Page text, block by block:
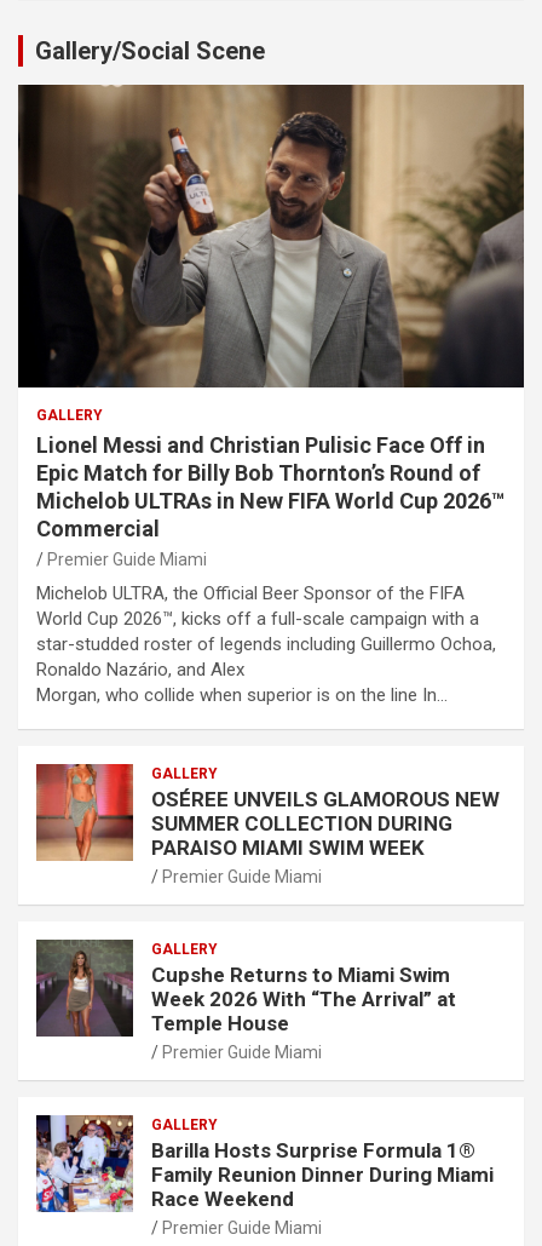
Gallery/Social Scene
GALLERY
Lionel Messi and Christian Pulisic Face Off in
Epic Match for Billy Bob Thornton’s Round of
Michelob ULTRAs in New FIFA World Cup 2026™
Commercial
Premier Guide Miami
Michelob ULTRA, the Official Beer Sponsor of the FIFA
World Cup 2026™, kicks off a full-scale campaign with a
star-studded roster of legends including Guillermo Ochoa,
Ronaldo Nazário, and Alex
Morgan, who collide when superior is on the line In…
GALLERY
OSÉREE UNVEILS GLAMOROUS NEW
SUMMER COLLECTION DURING
PARAISO MIAMI SWIM WEEK
Premier Guide Miami
GALLERY
Cupshe Returns to Miami Swim
Week 2026 With “The Arrival” at
Temple House
Premier Guide Miami
GALLERY
Barilla Hosts Surprise Formula 1®
Family Reunion Dinner During Miami
Race Weekend
Premier Guide Miami